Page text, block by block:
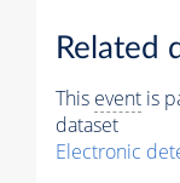
Related
This event is
dataset
Electronic